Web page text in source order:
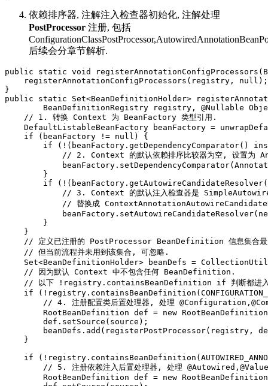
依赖排序器, 注解注入检查器初始化, 注解处理
PostProcessor 注册, 包括
后续会分章节解析.
public static void
    registerAnnotationConfigProcessors(registry, null);
}
public static Set<BeanDefinitionHolder>
BeanDefinitionRegistry registry, @Nullable
    // 1. 转换 Context 为 BeanFactory 类型引用.
DefaultListableBeanFactory beanFactory =
    if (beanFactory != null) {
if (!(beanFactory.getDependencyComparator()
// 2. Context 的默认依赖排序比较器为空, 设置
        }
if
// 3. Context 的默认注入检查器是
// 替换成
        }
    }
// 定义已注册的 PostProcessor BeanDefinition 信息集合最
    // 但当前流程并未用到该集合, 可忽略.
Set<BeanDefinitionHolder> beanDefs =
    // 因为默认 Context 中不包含任何 BeanDefinition.
// 以下 !registry.containsBeanDefinition if 判断都进
if
// 4. 注册配置类后置处理器, 处理
RootBeanDefinition def = new
        def.setSource(source);
beanDefs.add(registerPostProcessor(registry,
    }
if
// 5. 注册依赖注入后置处理器, 处理
RootBeanDefinition def = new